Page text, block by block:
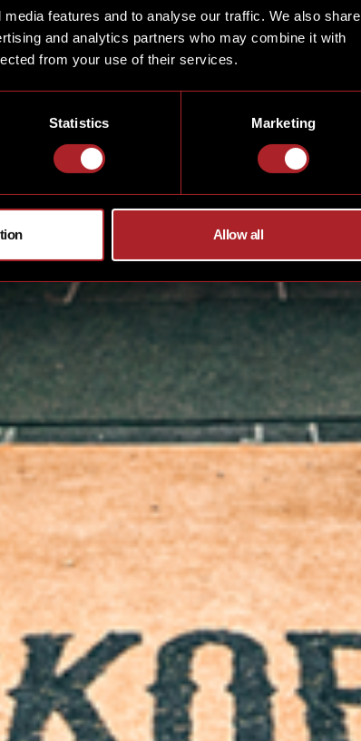
features and to analyse our traffic. We also share
and analytics partners who may combine it with
from your use of their services.
Statistics Marketing
Allow all